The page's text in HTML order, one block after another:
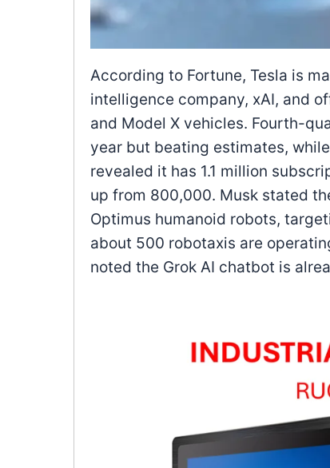
According to Fortune, Tesla is
intelligence company, xAI, and
and Model X vehicles. Fourth-
year but beating estimates,
revealed it has 1.1 million
up from 800,000. Musk stated
Optimus humanoid robots,
about 500 robotaxis are
noted the Grok AI chatbot is